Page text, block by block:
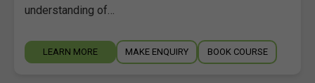
understanding of…
LEARN MORE MAKE ENQUIRY BOOK COURSE